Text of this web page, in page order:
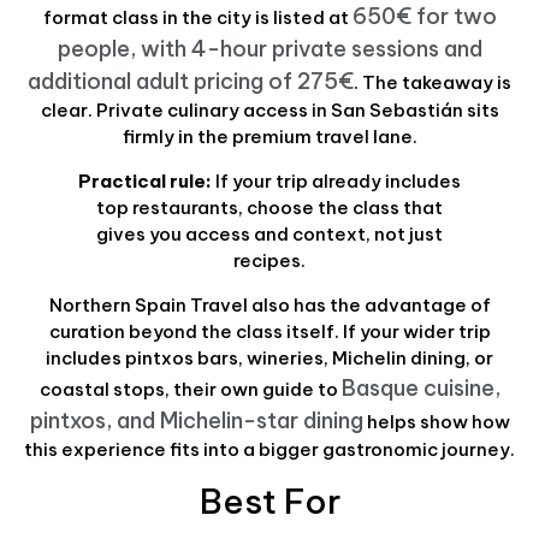
format class in the city is listed at 650€ for two
people, with 4-hour private sessions and
additional adult pricing of 275€. The takeaway is
clear. Private culinary access in San Sebastián sits
firmly in the premium travel lane.
Practical rule: If your trip already includes
top restaurants, choose the class that
gives you access and context, not just
recipes.
Northern Spain Travel also has the advantage of
curation beyond the class itself. If your wider trip
includes pintxos bars, wineries, Michelin dining, or
coastal stops, their own guide to Basque cuisine,
pintxos, and Michelin-star dining helps show how
this experience fits into a bigger gastronomic journey.
Best For